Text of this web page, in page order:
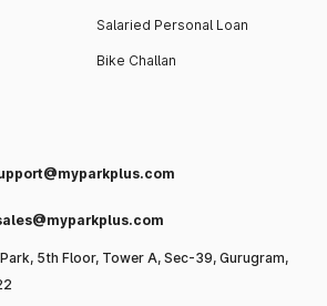
Salaried Personal Loan
Bike Challan
5th Floor, Tower A, Sec-39, Gurugram,